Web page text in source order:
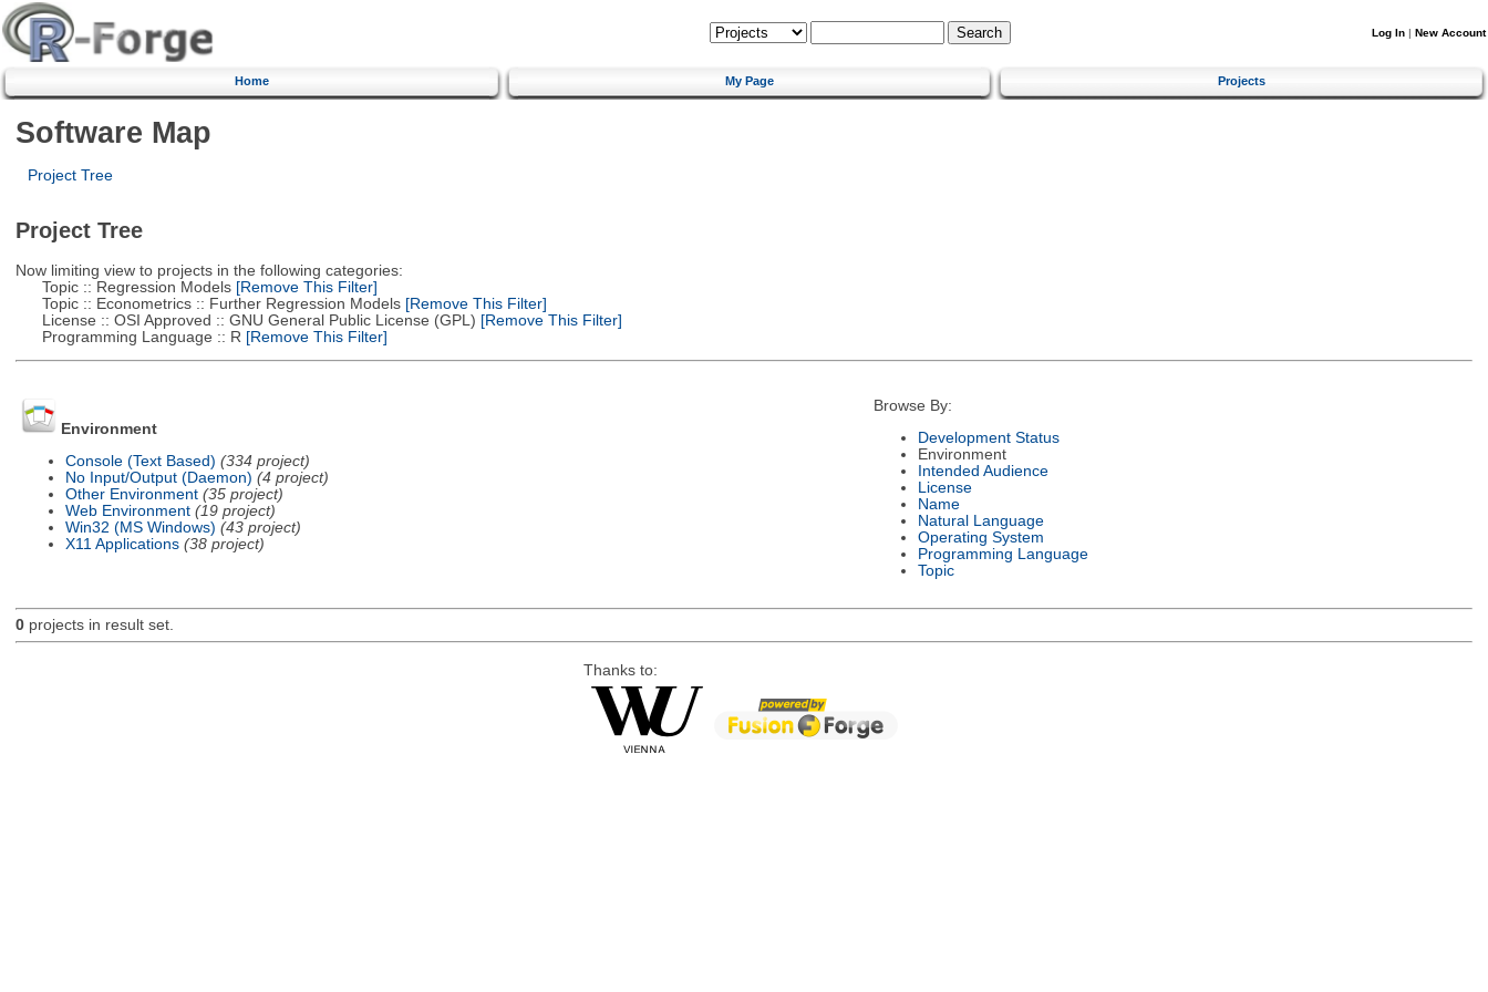
Log In | New Account
Home My Page Projects
Software Map
Project Tree
Project Tree
Now limiting view to projects in the following categories:
Topic :: Regression Models[Remove This Filter]
Topic :: Econometrics :: Further Regression Models[Remove This Filter]
License :: OSI Approved :: GNU General Public License (GPL) [Remove This Filter]
Programming Language :: R [Remove This Filter]
Environment
Console (Text Based) (334 project)
No Input/Output (Daemon) (4 project)
Other Environment (35 project)
Web Environment (19 project)
Win32 (MS Windows) (43 project)
X11 Applications (38 project)
Browse By:
Development Status
Environment
Intended Audience
License
Name
Natural Language
Operating System
Programming Language
Topic
0projects in result set.
Thanks to: